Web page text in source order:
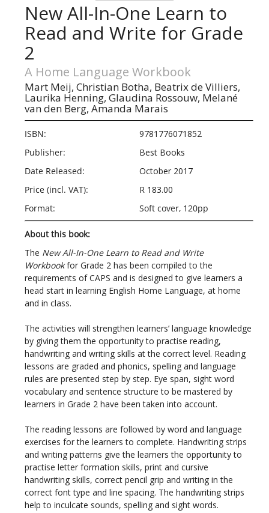
New All-In-One Learn to
Read and Write for Grade
2
A Home Language Workbook
Mart Meij, Christian Botha, Beatrix de Villiers,
Laurika Henning, Glaudina Rossouw, Melané
van den Berg, Amanda Marais
ISBN:
9781776071852
Publisher:
Best Books
Date Released:
October 2017
Price (incl. VAT):
R 183.00
Format:
Soft cover, 120pp
About this book:
The New All-In-One Learn to Read and Write
Workbookfor Grade 2 has been compiled to the
requirements of CAPS and is designed to give learners a
head start in learning English Home Language, at home
and in class.
The activities will strengthen learners’ language knowledge
by giving them the opportunity to practise reading,
handwriting and writing skills at the correct level. Reading
lessons are graded and phonics, spelling and language
rules are presented step by step. Eye span, sight word
vocabulary and sentence structure to be mastered by
learners in Grade 2 have been taken into account.
The reading lessons are followed by word and language
exercises for the learners to complete. Handwriting strips
and writing patterns give the learners the opportunity to
practise letter formation skills, print and cursive
handwriting skills, correct pencil grip and writing in the
correct font type and line spacing. The handwriting strips
help to inculcate sounds, spelling and sight words.